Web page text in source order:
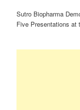
Sutro Biopharma
Five Presentations at